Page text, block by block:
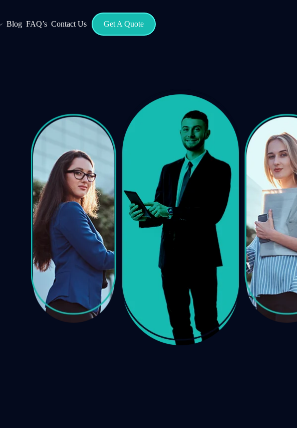
Blog FAQ’s Contact Us Get A Quote